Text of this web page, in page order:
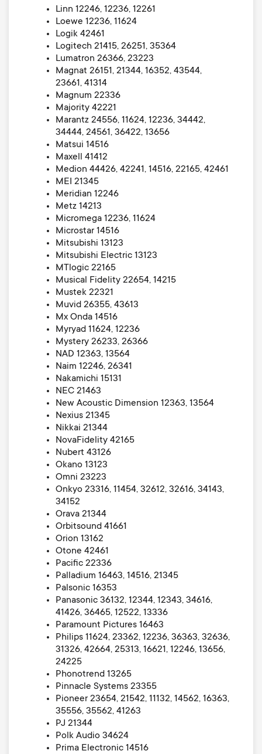
Linn 12246, 12236, 12261
Loewe 12236, 11624
Logik 42461
Logitech 21415, 26251, 35364
Lumatron 26366, 23223
Magnat 26151, 21344, 16352, 43544,
23661, 41314
Magnum 22336
Majority 42221
Marantz 24556, 11624, 12236, 34442,
34444, 24561, 36422, 13656
Matsui 14516
Maxell 41412
Medion 44426, 42241, 14516, 22165, 42461
MEI 21345
Meridian 12246
Metz 14213
Micromega 12236, 11624
Microstar 14516
Mitsubishi 13123
Mitsubishi Electric 13123
MTlogic 22165
Musical Fidelity 22654, 14215
Mustek 22321
Muvid 26355, 43613
Mx Onda 14516
Myryad 11624, 12236
Mystery 26233, 26366
NAD 12363, 13564
Naim 12246, 26341
Nakamichi 15131
NEC 21463
New Acoustic Dimension 12363, 13564
Nexius 21345
Nikkai 21344
NovaFidelity 42165
Nubert 43126
Okano 13123
Omni 23223
Onkyo 23316, 11454, 32612, 32616, 34143,
34152
Orava 21344
Orbitsound 41661
Orion 13162
Otone 42461
Pacific 22336
Palladium 16463, 14516, 21345
Palsonic 16353
Panasonic 36132, 12344, 12343, 34616,
41426, 36465, 12522, 13336
Paramount Pictures 16463
Philips 11624, 23362, 12236, 36363, 32636,
31326, 42664, 25313, 16621, 12246, 13656,
24225
Phonotrend 13265
Pinnacle Systems 23355
Pioneer 23654, 21542, 11132, 14562, 16363,
35556, 35562, 41263
PJ 21344
Polk Audio 34624
Prima Electronic 14516